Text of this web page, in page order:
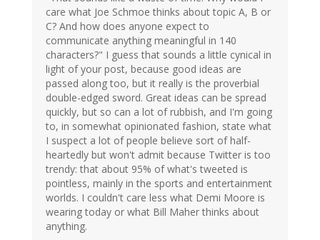
care what Joe Schmoe thinks about topic A, B or
C? And how does anyone expect to
communicate anything meaningful in 140
characters?" I guess that sounds a little cynical in
light of your post, because good ideas are
passed along too, but it really is the proverbial
double-edged sword. Great ideas can be spread
quickly, but so can a lot of rubbish, and I'm going
to, in somewhat opinionated fashion, state what
I suspect a lot of people believe sort of half-
heartedly but won't admit because Twitter is too
trendy: that about 95% of what's tweeted is
pointless, mainly in the sports and entertainment
worlds. I couldn't care less what Demi Moore is
wearing today or what Bill Maher thinks about
anything.